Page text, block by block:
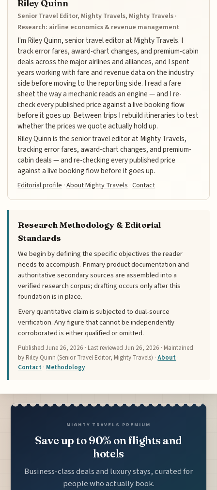
Riley Quinn
Senior Travel Editor, Mighty Travels, Mighty Travels ·
Research: airline economics & revenue management
I'm Riley Quinn, senior travel editor at Mighty Travels. I
track error fares, award-chart changes, and premium-cabin
deals across the major airlines and alliances, and I spent
years working with fare and revenue data on the industry
side before moving to the reporting side. I read a fare
sheet the way a mechanic reads an engine — and I re-
check every published price against a live booking flow
before it goes up. Between trips I rebuild itineraries to test
whether the prices we quote actually hold up.
Riley Quinn is the senior travel editor at Mighty Travels,
tracking error fares, award-chart changes, and premium-
cabin deals — and re-checking every published price
against a live booking flow before it goes up.
Editorial profile·About Mighty Travels·Contact
Research Methodology & Editorial
Standards
We begin by defining the specific objectives the reader
needs to accomplish. Primary product documentation and
authoritative secondary sources are assembled into a
verified research corpus; drafting occurs only after this
foundation is in place.
Every quantitative claim is subjected to dual-source
verification. Any figure that cannot be independently
corroborated is either qualified or omitted.
PublishedJune 26, 2026 · Last reviewedJun 26, 2026 · Maintained
by Riley Quinn (Senior Travel Editor, Mighty Travels) ·About ·
Contact · Methodology
MIGHTY TRAVELS PREMIUM
Save up to 90% on flights and
hotels
Business-class deals and luxury stays, curated for
people who actually book.